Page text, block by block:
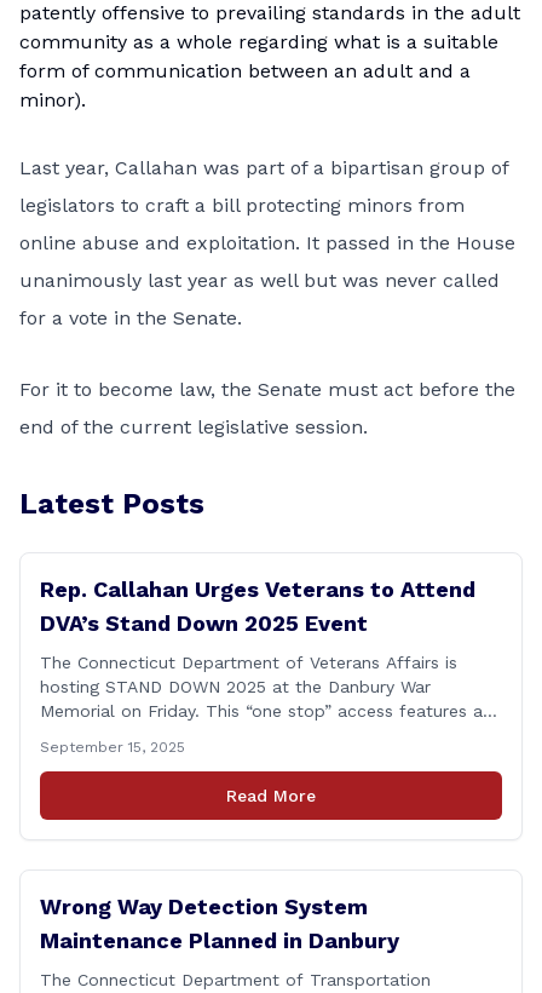
patently offensive to prevailing standards in the adult
community as a whole regarding what is a suitable
form of communication between an adult and a
minor).
Last year, Callahan was part of a bipartisan group of
legislators to craft a bill protecting minors from
online abuse and exploitation. It passed in the House
unanimously last year as well but was never called
for a vote in the Senate.
For it to become law, the Senate must act before the
end of the current legislative session.
Latest Posts
Rep. Callahan Urges Veterans to Attend
DVA’s Stand Down 2025 Event
The Connecticut Department of Veterans Affairs is
hosting STAND DOWN 2025 at the Danbury War
Memorial on Friday. This “one stop” access features a
federal agencies, Veterans organizations, and
community-based non-profits. The DVA event is open
to Connecticut’s Veterans, Active Duty, National Guard
September 15, 2025
Read More
Wrong Way Detection System
Maintenance Planned in Danbury
The Connecticut Department of Transportation